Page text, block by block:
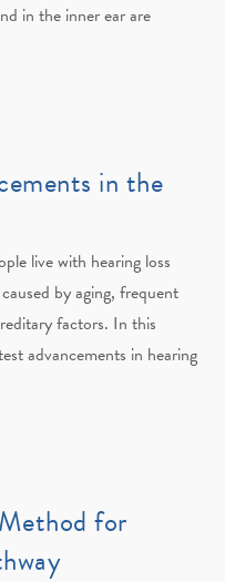
in the inner ear are
in the
live with hearing loss
by aging, frequent
factors. In this
advancements in hearing
for